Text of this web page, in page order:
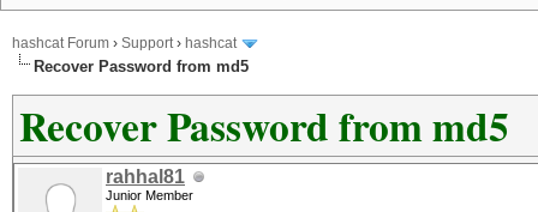
hashcat Forum › Support› hashcat
Recover Password from md5
Recover Password from md5
rahhal81
Junior Member